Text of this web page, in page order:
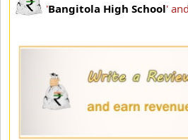
'Bangitola High School'